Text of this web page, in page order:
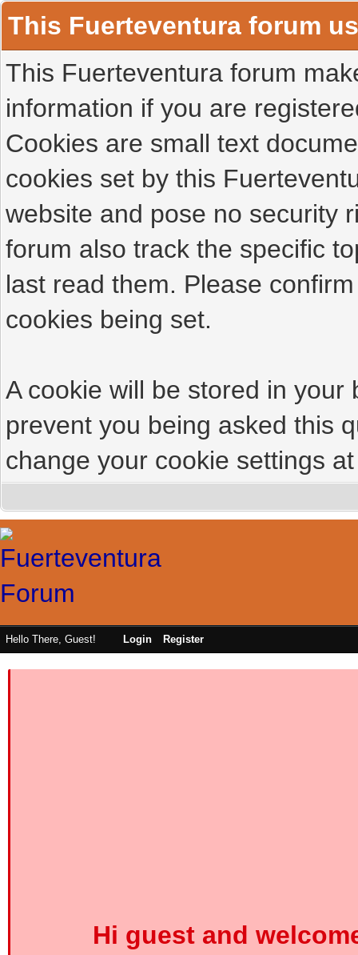
This Fuerteventura forum
This Fuerteventura forum
information if you are
Cookies are small text
cookies set by this
website and pose no security
forum also track the specific
last read them. Please
cookies being set.
A cookie will be stored in
prevent you being asked this
change your cookie settings
Hello There, Guest! Login Register
Hi guest and